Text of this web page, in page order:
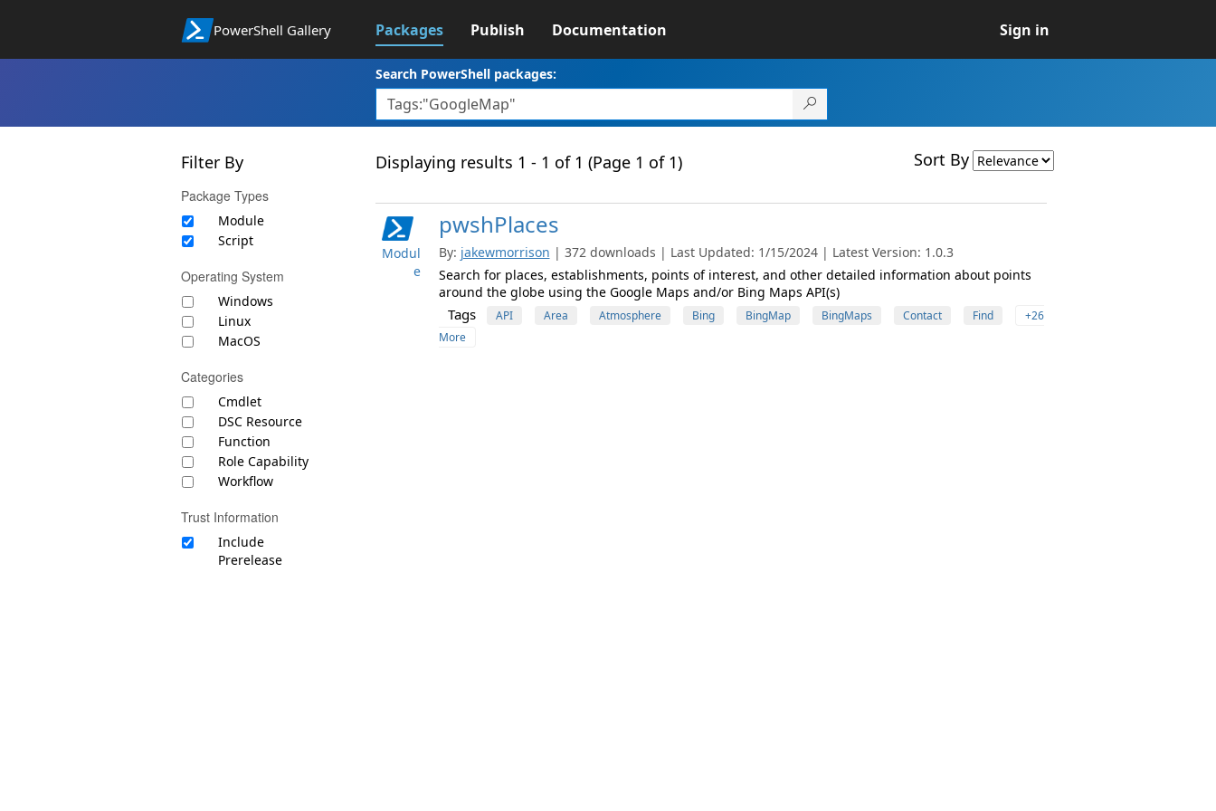
PowerShell Gallery Packages Publish Documentation Sign in
Search PowerShell packages:
Filter By
Package Types
Module
Script
Operating System
Windows
Linux
MacOS
Categories
Cmdlet
DSC Resource
Function
Role Capability
Workflow
Trust Information
Include
Prerelease
Displaying results 1 - 1 of 1 (Page 1 of 1) Sort By
Modul
e
pwshPlaces
By: jakewmorrison | 372 downloads | Last Updated: 1/15/2024 | Latest Version: 1.0.3
Search for places, establishments, points of interest, and other detailed information about points
around the globe using the Google Maps and/or Bing Maps API(s)
Tags API Area Atmosphere Bing BingMap BingMaps Contact Find
+26
More